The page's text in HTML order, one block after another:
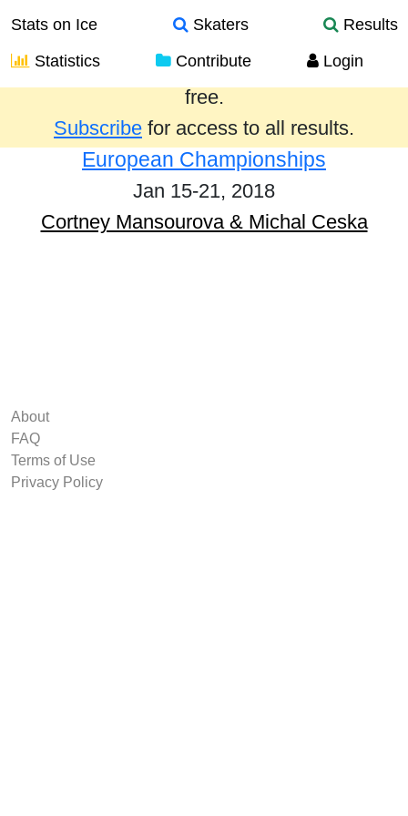
Stats on Ice Skaters
Results
Statistics
Contribute Login
Results from the past year are provided
free.
Subscribe for access to all results.
European Championships
Jan 15-21, 2018
Cortney Mansourova & Michal Ceska
About
FAQ
Terms of Use
Privacy Policy